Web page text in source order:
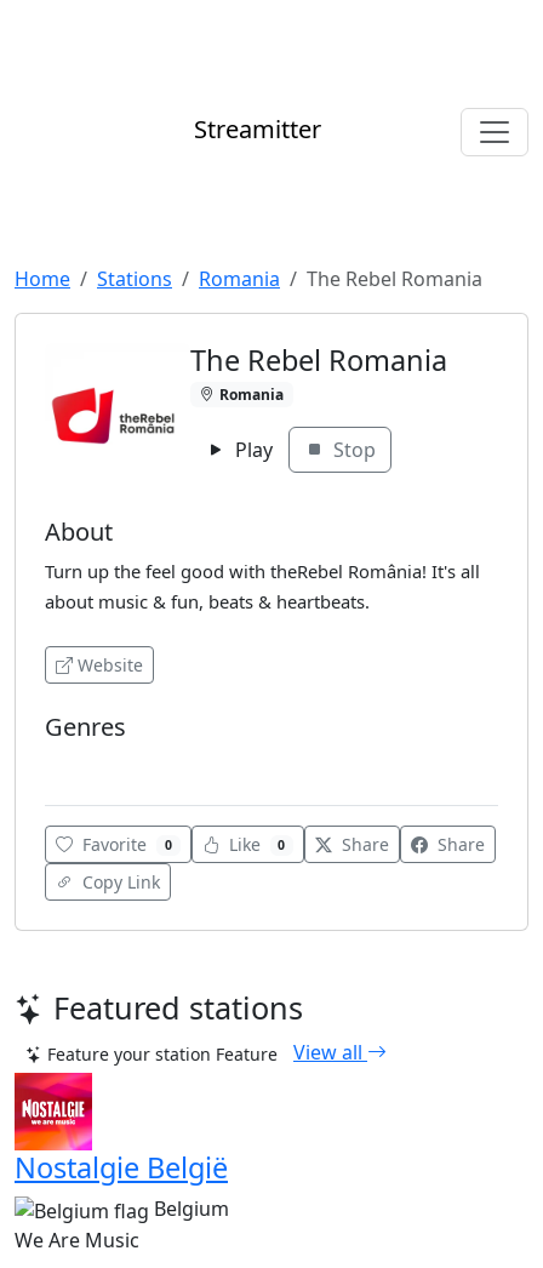
Streamitter
Home Stations Romania The Rebel Romania
The Rebel Romania
Romania
Play Stop
About
Turn up the feel good with theRebel România! It's all
about music & fun, beats & heartbeats.
Website
Genres
Favorite 0 Like 0 Share
Share
Copy Link
Featured stations
Feature your station Feature View all
Nostalgie België
Belgium
We Are Music